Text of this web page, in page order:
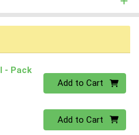
- Pack
Quantity 0
Add to Cart
Quantity 0
Add to Cart